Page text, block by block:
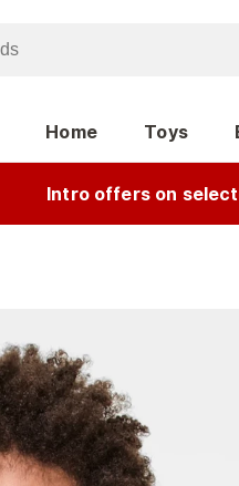
Home Toys
Intro offers on